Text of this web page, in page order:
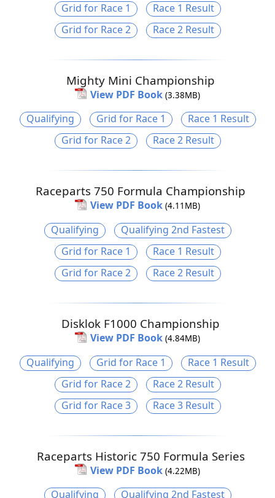
Grid for Race 1
Race 1 Result
Grid for Race 2
Race 2 Result
Mighty Mini Championship
View PDF Book (3.38MB)
Qualifying Grid for Race 1
Race 1 Result
Grid for Race 2
Race 2 Result
Raceparts 750 Formula Championship
View PDF Book (4.11MB)
Qualifying
Qualifying 2nd Fastest
Grid for Race 1
Race 1 Result
Grid for Race 2
Race 2 Result
Disklok F1000 Championship
View PDF Book (4.84MB)
Qualifying Grid for Race 1
Race 1 Result
Grid for Race 2
Race 2 Result
Grid for Race 3
Race 3 Result
Raceparts Historic 750 Formula Series
View PDF Book (4.22MB)
Qualifying
Qualifying 2nd Fastest